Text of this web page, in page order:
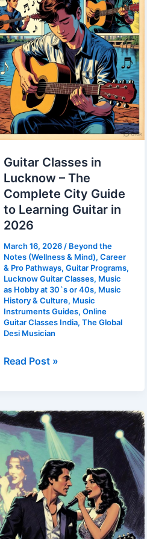
Guitar Classes in
Lucknow – The
Complete City Guide
to Learning Guitar in
2026
March 16, 2026/ Beyond the
Notes (Wellness & Mind), Career
& Pro Pathways, Guitar Programs,
Lucknow Guitar Classes, Music
as Hobby at 30`s or 40s, Music
History & Culture, Music
Instruments Guides, Online
Guitar Classes India, The Global
Desi Musician
Complete
City
Guide
to
Learning
Guitar
in
2026
Read Post »
Romantic
Bollywood
Songs
on
Guitar
–
The
Ultimate